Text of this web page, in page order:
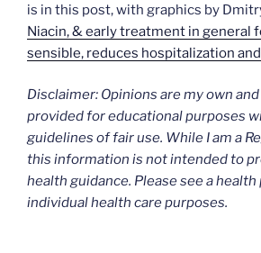
is in this post, with graphics by
Niacin, & early treatment in general
sensible, reduces hospitalization
Disclaimer: Opinions are my own
provided for educational purposes
guidelines of fair use. While I am a
this information is not intended to
health guidance. Please see a
individual health care purposes.